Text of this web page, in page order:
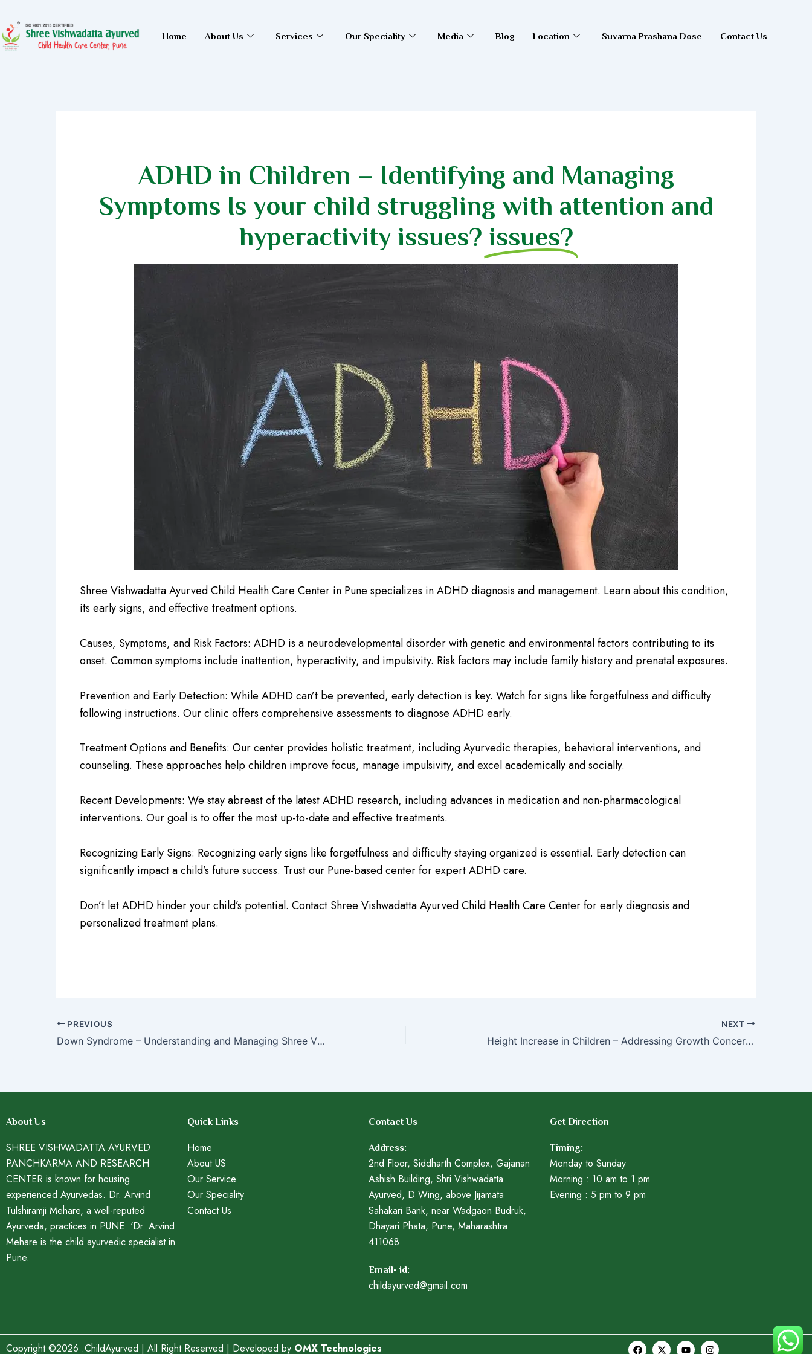
content
Home About Us Services Our Speciality Media Blog Location Suvarna Prashana Dose Contact Us
ADHD in Children – Identifying and Managing
Symptoms Is your child struggling with attention and
hyperactivity issues? issues?
Shree Vishwadatta Ayurved Child Health Care Center in Pune specializes in ADHD diagnosis and management. Learn about this condition,
its early signs, and effective treatment options.
Causes, Symptoms, and Risk Factors: ADHD is a neurodevelopmental disorder with genetic and environmental factors contributing to its
onset. Common symptoms include inattention, hyperactivity, and impulsivity. Risk factors may include family history and prenatal exposures.
Prevention and Early Detection: While ADHD can’t be prevented, early detection is key. Watch for signs like forgetfulness and difficulty
following instructions. Our clinic offers comprehensive assessments to diagnose ADHD early.
Treatment Options and Benefits: Our center provides holistic treatment, including Ayurvedic therapies, behavioral interventions, and
counseling. These approaches help children improve focus, manage impulsivity, and excel academically and socially.
Recent Developments: We stay abreast of the latest ADHD research, including advances in medication and non-pharmacological
interventions. Our goal is to offer the most up-to-date and effective treatments.
Recognizing Early Signs: Recognizing early signs like forgetfulness and difficulty staying organized is essential. Early detection can
significantly impact a child’s future success. Trust our Pune-based center for expert ADHD care.
Don’t let ADHD hinder your child’s potential. Contact Shree Vishwadatta Ayurved Child Health Care Center for early diagnosis and
personalized treatment plans.
PREVIOUS
Down Syndrome – Understanding and Managing Shree Vishwadatta Ayurved Child Health Care Center in Pune
NEXT
Height Increase in Children – Addressing Growth Concerns
About Us
SHREE VISHWADATTA AYURVED
PANCHKARMA AND RESEARCH
CENTER is known for housing
experienced Ayurvedas. Dr. Arvind
Tulshiramji Mehare, a well-reputed
Ayurveda, practices in PUNE. ‘Dr. Arvind
Mehare is the child ayurvedic specialist in
Pune.
Quick Links
Home
About US
Our Service
Our Speciality
Contact Us
Contact Us
Address:
2nd Floor, Siddharth Complex, Gajanan
Ashish Building, Shri Vishwadatta
Ayurved, D Wing, above Jijamata
Sahakari Bank, near Wadgaon Budruk,
Dhayari Phata, Pune, Maharashtra
411068
Email- id:
childayurved@gmail.com
Get Direction
Timing:
Monday to Sunday
Morning : 10 am to 1 pm
Evening : 5 pm to 9 pm
Copyright ©2026 .ChildAyurved | All Right Reserved | Developed by OMX Technologies F X Y I